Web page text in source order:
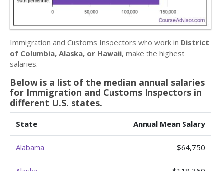
Immigration and Customs Inspectors who work in District
of Columbia, Alaska, or Hawaii, make the highest
salaries.
Below is a list of the median annual salaries
for Immigration and Customs Inspectors in
different U.S. states.
State Annual Mean Salary
Alabama $64,750